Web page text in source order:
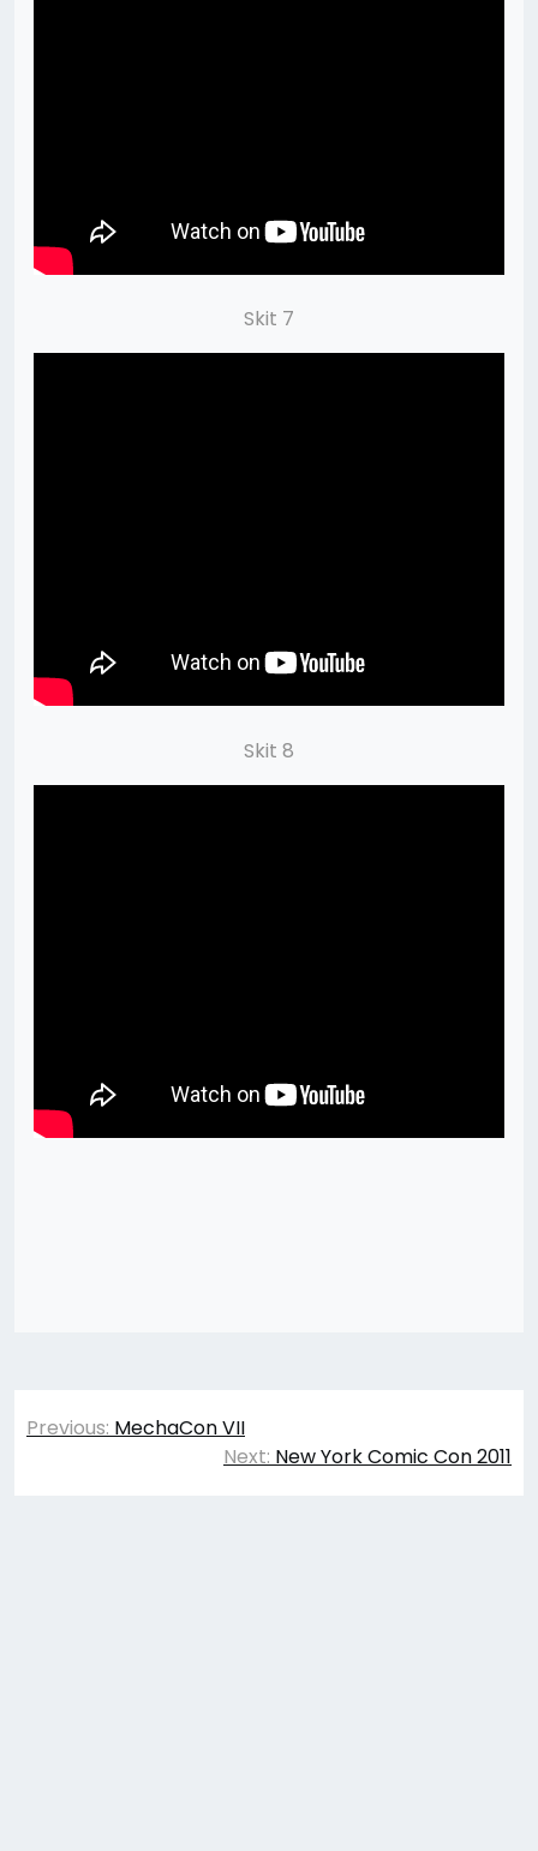
Skit 7
Skit 8
Post
Previous: MechaCon VII
Next: New York Comic Con 2011